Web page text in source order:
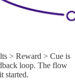
> Reward > Cue is
loop. The flow
started.